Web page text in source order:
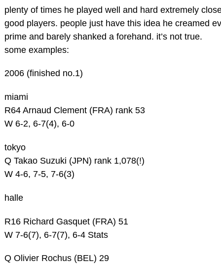
plenty of times he played well and hard extremely
good players. people just have this idea he creamed
prime and barely shanked a forehand. it’s not true.
some examples:
2006 (finished no.1)
miami
R64 Arnaud Clement (FRA) rank 53
W 6-2, 6-7(4), 6-0
tokyo
Q Takao Suzuki (JPN) rank 1,078(!)
W 4-6, 7-5, 7-6(3)
halle
R16 Richard Gasquet (FRA) 51
W 7-6(7), 6-7(7), 6-4 Stats
Q Olivier Rochus (BEL) 29